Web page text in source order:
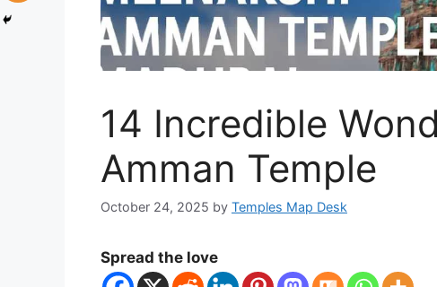
14 Incredible
Amman Temple
October 24, 2025 by Temples Map Desk
Spread the love